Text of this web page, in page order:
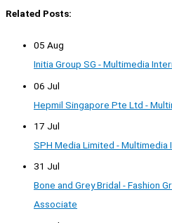
Related Posts:
05 Aug
Initia Group SG - Multimedia
06 Jul
Hepmil Singapore Pte Ltd -
17 Jul
SPH Media Limited -
31 Jul
Bone and Grey Bridal - Fashion
Associate